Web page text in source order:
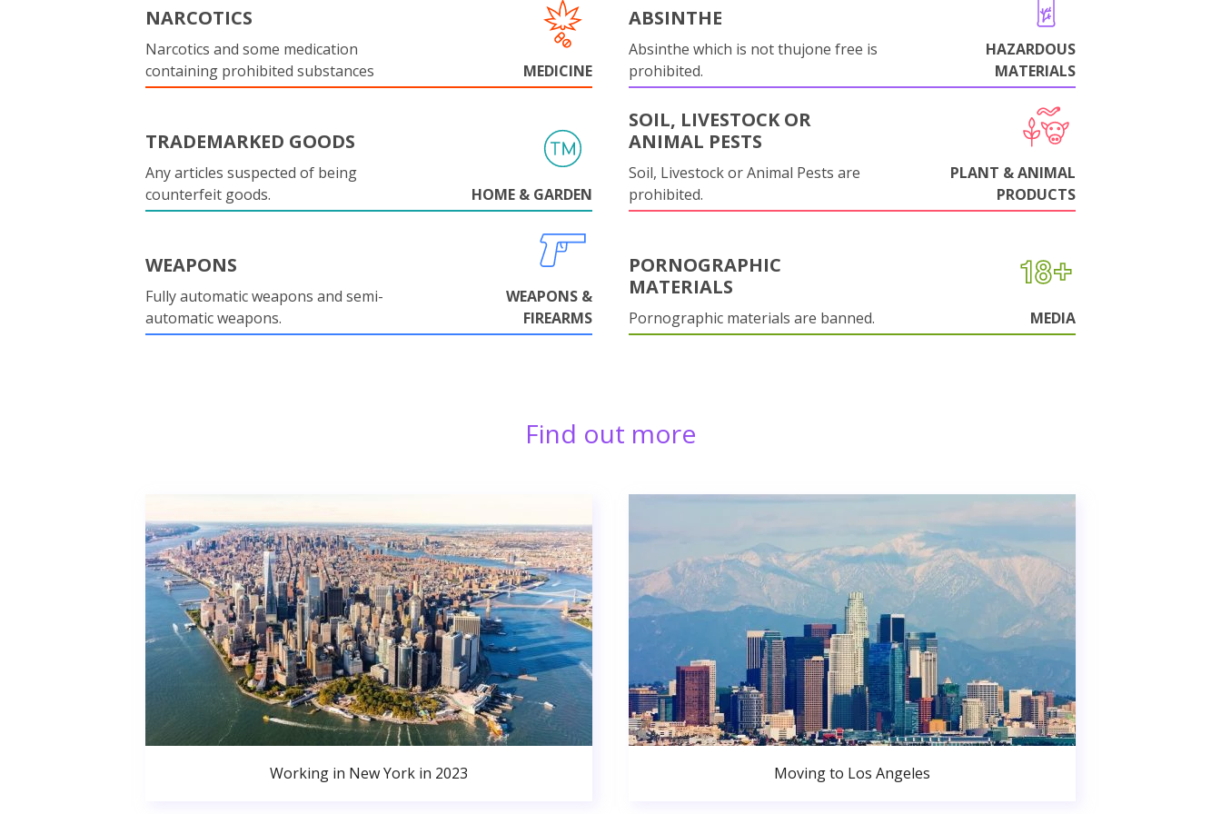
NARCOTICS
Narcotics and some medication
containing prohibited substances
MEDICINE
ABSINTHE
Absinthe which is not thujone free is
prohibited.
HAZARDOUS
MATERIALS
TRADEMARKED GOODS
Any articles suspected of being
counterfeit goods.
HOME & GARDEN
SOIL, LIVESTOCK OR
ANIMAL PESTS
Soil, Livestock or Animal Pests are
prohibited.
PLANT & ANIMAL
PRODUCTS
WEAPONS
Fully automatic weapons and semi-
automatic weapons.
WEAPONS &
FIREARMS
PORNOGRAPHIC
MATERIALS
Pornographic materials are banned. MEDIA
Find out more
Working in New York in 2023 Moving to Los Angeles